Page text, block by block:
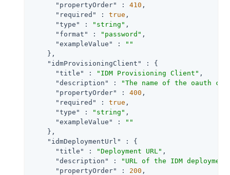
"propertyOrder"
: 410 ,
"required"
: true ,
"type"
: "string" ,
"format"
: "password" ,
"exampleValue"
:
""
    },
"idmProvisioningClient"
: {
"title"
: "IDM Provisioning Client" ,
"description"
:
"The name of the oauth
"propertyOrder"
: 400 ,
"required"
: true ,
"type"
: "string" ,
"exampleValue"
:
""
    },
"idmDeploymentUrl"
: {
"title"
: "Deployment URL" ,
"description"
:
"URL of the IDM
"propertyOrder"
: 200 ,